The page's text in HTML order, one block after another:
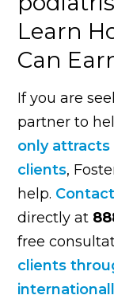
Learn
Can
If you are
partner to
only
clients,
help.
directly at
free
clients